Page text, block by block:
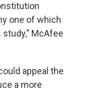
one of which
McAfee
appeal the
a more